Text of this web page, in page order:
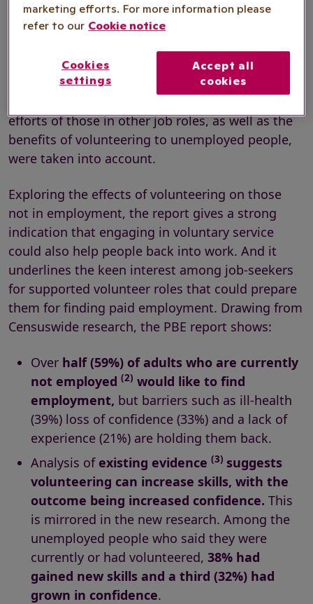
occupations.
impact of volunteering on wages and
productivity,stresses that these productivity
efforts of those in other job roles, as well as the
benefits of volunteering to unemployed people,
were taken into account.
Exploring the effects of volunteering on those
not in employment, the report gives a strong
indication that engaging in voluntary service
could also help people back into work. And it
underlines the keen interest among job-seekers
for supported volunteer roles that could prepare
them for finding paid employment. Drawing from
Censuswide research, the PBE report shows:
Over half (59%) of adults who are currently
not employed (2) would like to find
employment, but barriers such as ill-health
(39%) loss of confidence (33%) and a lack of
experience (21%) are holding them back.
Analysis of existing evidence (3) suggests
volunteering can increase skills, with the
outcome being increased confidence. This
is mirrored in the new research. Among the
unemployed people who said they were
currently or had volunteered, 38% had
gained new skills and a third (32%) had
grown in confidence.
marketing efforts. For more information please
refer to our Cookie notice
Cookies
settings
Accept all
cookies